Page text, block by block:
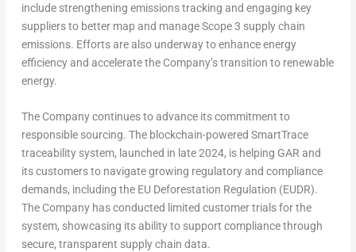
include strengthening emissions tracking and engaging key
suppliers to better map and manage Scope 3 supply chain
emissions. Efforts are also underway to enhance energy
efficiency and accelerate the Company’s transition to renewable
energy.
The Company continues to advance its commitment to
responsible sourcing. The blockchain-powered SmartTrace
traceability system, launched in late 2024, is helping GAR and
its customers to navigate growing regulatory and compliance
demands, including the EU Deforestation Regulation (EUDR).
The Company has conducted limited customer trials for the
system, showcasing its ability to support compliance through
secure, transparent supply chain data.